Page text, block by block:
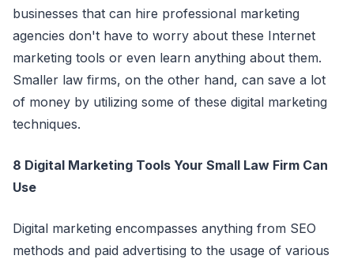
businesses that can hire professional marketing
agencies don't have to worry about these Internet
marketing tools or even learn anything about them.
Smaller law firms, on the other hand, can save a lot
of money by utilizing some of these digital marketing
techniques.
8 Digital Marketing Tools Your Small Law Firm Can
Use
Digital marketing encompasses anything from SEO
methods and paid advertising to the usage of various